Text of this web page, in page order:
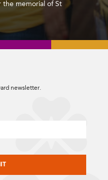
the memorial of St
newsletter.